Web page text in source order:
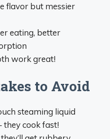
flavor but messier
eating, better
work great!
to Avoid
steaming liquid
they cook fast!